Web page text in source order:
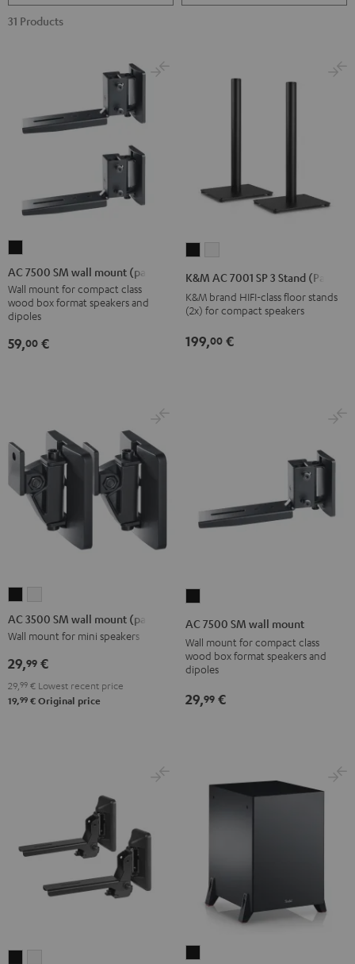
31 Products
7500
SM
wall
mount
(pair)
AC 7500 SM wall mount (pair)
Wall mount for compact class
wood box format speakers and
dipoles
59,00 €
SP
Stand
SP
Stand
K&M AC 7001 SP 3 Stand (Pair)
K&M brand HIFI-class floor stands
(2x) for compact speakers
199,00 €
3500
SM
mount
(pair)
3500
SM
mount
(pair)
white
AC 3500 SM wall mount (pair)
Wall mount for mini speakers
29,99 €
29, 99 € Lowest recent price
19,99 € Original price
SM
wall
mount
Black
AC 7500 SM wall mount
Wall mount for compact class
wood box format speakers and
dipoles
29,99 €